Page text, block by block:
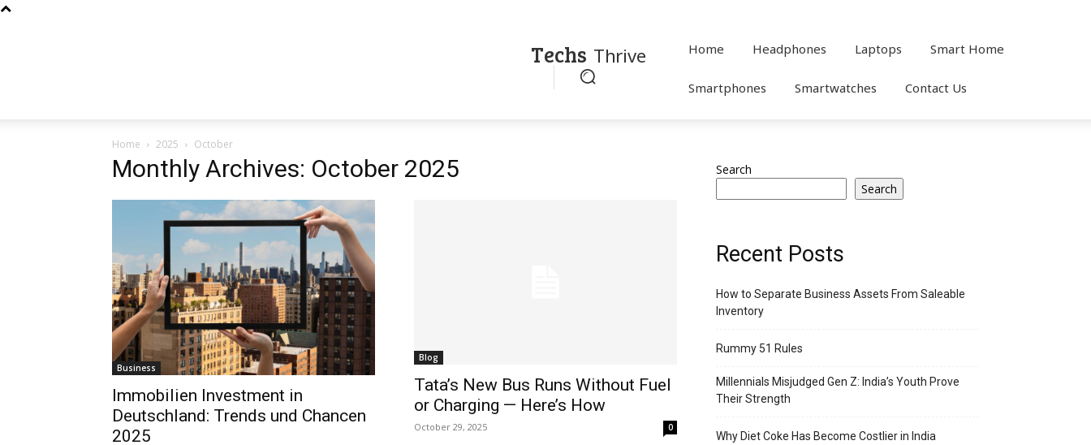
Techs Thrive Home Headphones Laptops Smart Home
Smartphones Smartwatches Contact Us
Home 2025 October
Monthly Archives: October 2025
Business
Immobilien Investment in
Deutschland: Trends und Chancen
2025
Blog
Tata’s New Bus Runs Without Fuel
or Charging — Here’s How
October 29, 2025 0
Search
Search
Recent Posts
How to Separate Business Assets From Saleable
Inventory
Rummy 51 Rules
Millennials Misjudged Gen Z: India’s Youth Prove
Their Strength
Why Diet Coke Has Become Costlier in India